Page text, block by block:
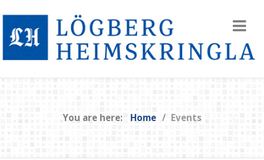
You are here: Home Events